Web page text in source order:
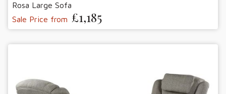
Rosa Large Sofa
Sale Price from £1,185